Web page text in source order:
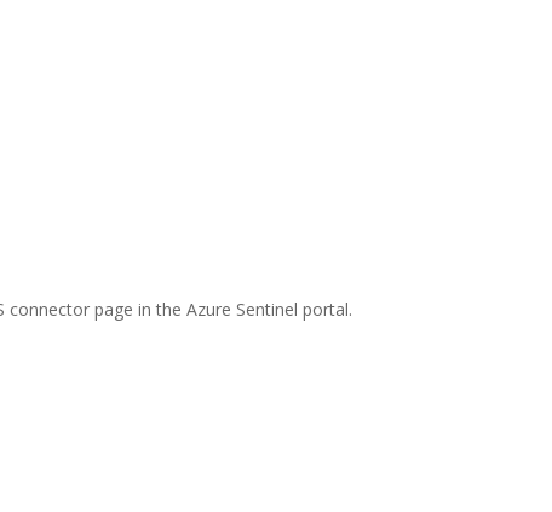
page in the Azure Sentinel portal.